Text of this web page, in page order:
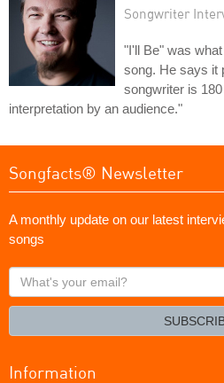
Songwriter
"I'll Be" was
song. He says it
songwriter is
interpretation by an audience."
Songfacts® Newsletter
A monthly update on our latest
songs
What's
your
Information